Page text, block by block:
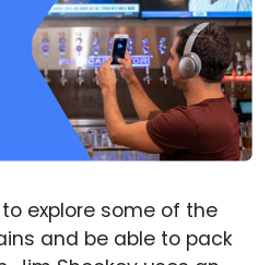
explore some of the
and be able to pack